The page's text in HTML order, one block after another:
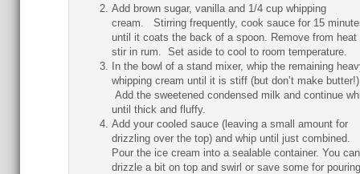
Add brown sugar, vanilla and 1/4 cup whipping
cream. Stirring frequently, cook sauce for 15
until it coats the back of a spoon. Remove from heat
stir in rum. Set aside to cool to room temperature.
In the bowl of a stand mixer, whip the remaining
whipping cream until it is stiff (but don’t make
Add the sweetened condensed milk and continue
until thick and fluffy.
Add your cooled sauce (leaving a small amount for
drizzling over the top) and whip until just combined.
Pour the ice cream into a sealable container. You can
drizzle a bit on top and swirl or save some for